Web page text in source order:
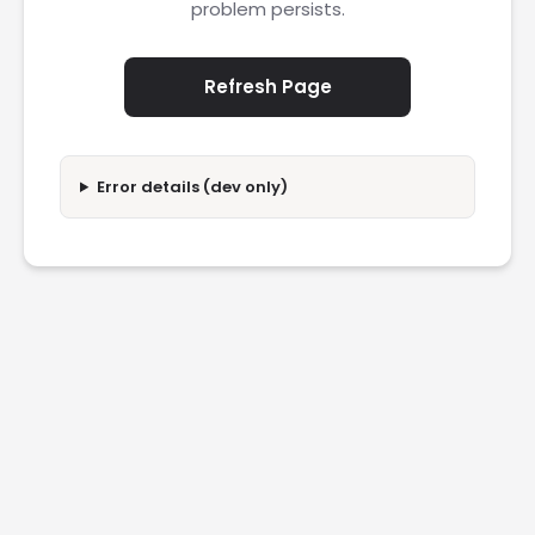
problem persists.
Refresh Page
Error details (dev only)